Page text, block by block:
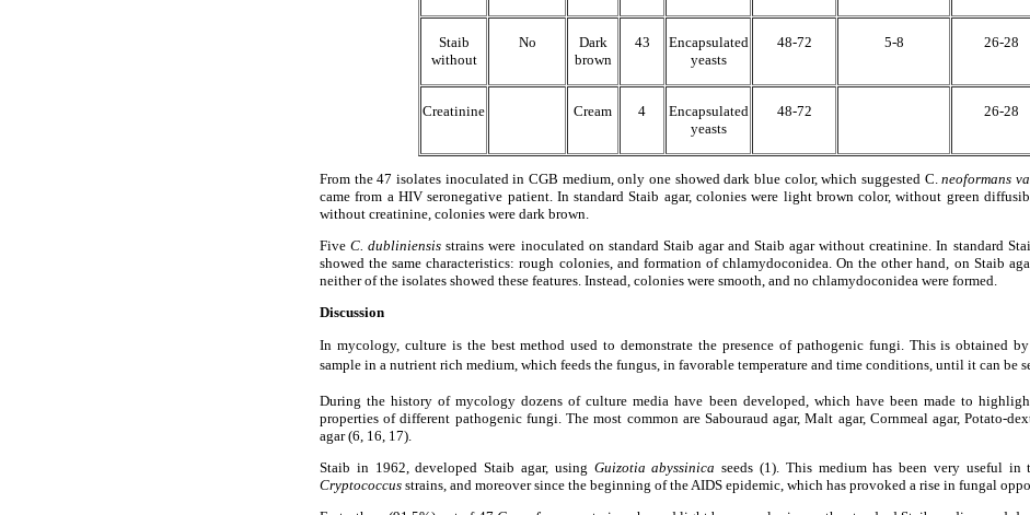
Staib
without
No
Dark
brown
43
Encapsulated
yeasts
48-72 5-8 26-28
Creatinine Cream 4
Encapsulated
yeasts
48-72 26-28
From the 47 isolates inoculated in CGB medium, only one showed dark blue color, which suggested C.neoformans
came from a HIV seronegative patient. In standard Staib agar, colonies were light brown color, without green
without creatinine, colonies were dark brown.
FiveC. dubliniensis strains were inoculated on standard Staib agar and Staib agar without creatinine. In standard
showed the same characteristics: rough colonies, and formation of chlamydoconidea. On the other hand, on Staib
neither of the isolates showed these features. Instead, colonies were smooth, and no chlamydoconidea were formed.
Discussion
In mycology, culture is the best method used to demonstrate the presence of pathogenic fungi. This is obtained
sample in a nutrient rich medium, which feeds the fungus, in favorable temperature and time conditions, until it can be
During the history of mycology dozens of culture media have been developed, which have been made to
properties of different pathogenic fungi. The most common are Sabouraud agar, Malt agar, Cornmeal agar, Potato-
agar (6, 16, 17).
Staib in 1962, developed Staib agar, using Guizotia abyssinica seeds (1). This medium has been very useful
Cryptococcus strains, and moreover since the beginning of the AIDS epidemic, which has provoked a rise in fungal